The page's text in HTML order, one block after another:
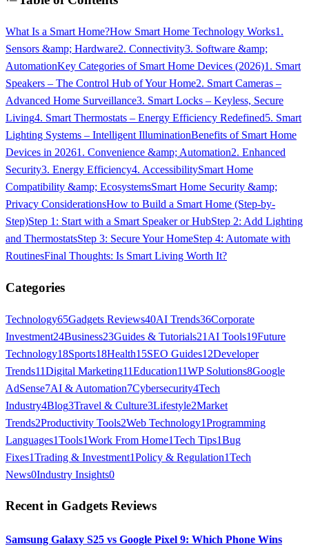
What Is a Smart Home?How Smart Home Technology Works1.
Sensors &amp; Hardware2. Connectivity3. Software &amp;
AutomationKey Categories of Smart Home Devices (2026)1. Smart
Speakers – The Control Hub of Your Home2. Smart Cameras –
Advanced Home Surveillance3. Smart Locks – Keyless, Secure
Living4. Smart Thermostats – Energy Efficiency Redefined5. Smart
Lighting Systems – Intelligent IlluminationBenefits of Smart Home
Devices in 20261. Convenience &amp; Automation2. Enhanced
Security3. Energy Efficiency4. AccessibilitySmart Home
Compatibility &amp; EcosystemsSmart Home Security &amp;
Privacy ConsiderationsHow to Build a Smart Home (Step-by-
Step)Step 1: Start with a Smart Speaker or HubStep 2: Add Lighting
and ThermostatsStep 3: Secure Your HomeStep 4: Automate with
RoutinesFinal Thoughts: Is Smart Living Worth It?
Categories
Technology65Gadgets Reviews40AI Trends36Corporate
Investment24Business23Guides & Tutorials21 AI Tools19Future
Technology18Sports18Health15SEO Guides12Developer
Trends11Digital Marketing11Education11WP Solutions8Google
AdSense7AI & Automation7Cybersecurity4Tech
Industry4Blog3Travel & Culture3Lifestyle2Market
Trends2Productivity Tools2Web Technology1Programming
Languages1Tools1Work From Home1Tech Tips1Bug
Fixes1Trading & Investment1Policy & Regulation1Tech
News0Industry Insights0
Recent in Gadgets Reviews
Samsung Galaxy S25 vs Google Pixel 9: Which Phone Wins